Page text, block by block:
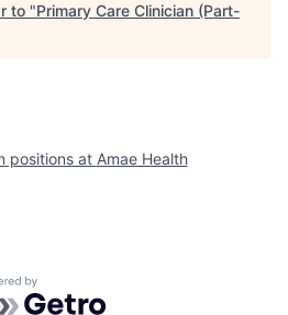
Resources
to "Primary Care Clinician (Part-
positions at Amae Health
by Getro.com